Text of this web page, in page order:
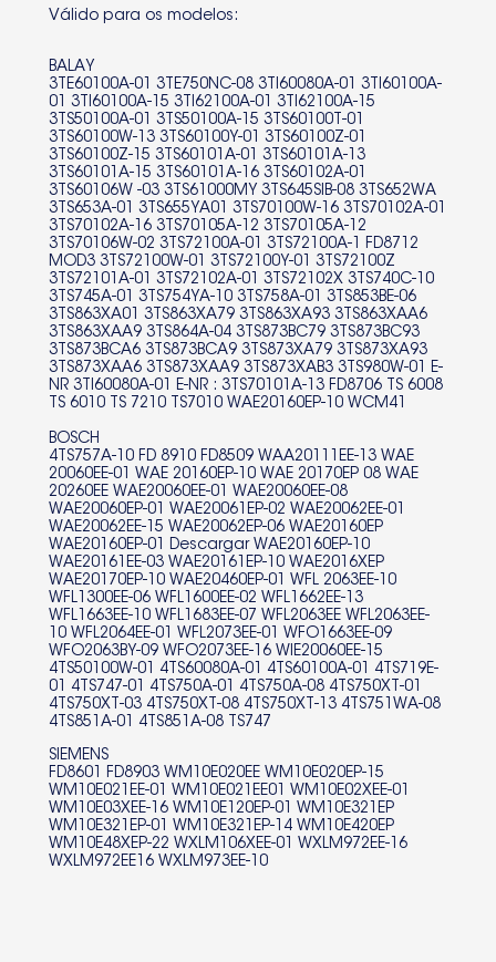
3TS60102A-01 3TS60106W -03
3TS61000MY 3TS645SIB-08
3TS652WA 3TS653A-01
3TS655YA01 3TS70100W-16
3TS70102A-01 3TS70102A-16
3TS70105A-12 3TS70105A-12
3TS70106W-02 3TS72100A-01
3TS72100A-1 FD8712 MOD3
3TS72100W-01 3TS72100Y-01
3TS72100Z 3TS72101A-01
3TS72102A-01 3TS72102X
3TS740C-10 3TS745A-01
3TS754YA-10 3TS758A-01
3TS853BE-06 3TS863XA01
3TS863XA79 3TS863XA93
3TS863XAA6 3TS863XAA9
3TS864A-04 3TS873BC79
3TS873BC93 3TS873BCA6
3TS873BCA9 3TS873XA79
3TS873XA93 3TS873XAA6
3TS873XAA9 3TS873XAB3
Válido para os modelos:
BALAY
3TE60100A-01 3TE750NC-08 3TI60080A-01 3TI60100A-
01 3TI60100A-15 3TI62100A-01 3TI62100A-15
3TS50100A-01 3TS50100A-15 3TS60100T-01
3TS60100W-13 3TS60100Y-01 3TS60100Z-01
3TS60100Z-15 3TS60101A-01 3TS60101A-13
3TS60101A-15 3TS60101A-16 3TS60102A-01
3TS60106W -03 3TS61000MY 3TS645SIB-08 3TS652WA
3TS653A-01 3TS655YA01 3TS70100W-16 3TS70102A-01
3TS70102A-16 3TS70105A-12 3TS70105A-12
3TS70106W-02 3TS72100A-01 3TS72100A-1 FD8712
MOD3 3TS72100W-01 3TS72100Y-01 3TS72100Z
3TS72101A-01 3TS72102A-01 3TS72102X 3TS740C-10
3TS745A-01 3TS754YA-10 3TS758A-01 3TS853BE-06
3TS863XA01 3TS863XA79 3TS863XA93 3TS863XAA6
3TS863XAA9 3TS864A-04 3TS873BC79 3TS873BC93
3TS873BCA6 3TS873BCA9 3TS873XA79 3TS873XA93
3TS873XAA6 3TS873XAA9 3TS873XAB3 3TS980W-01 E-
NR 3TI60080A-01 E-NR : 3TS70101A-13 FD8706 TS 6008
TS 6010 TS 7210 TS7010 WAE20160EP-10 WCM41
BOSCH
4TS757A-10 FD 8910 FD8509 WAA20111EE-13 WAE
20060EE-01 WAE 20160EP-10 WAE 20170EP 08 WAE
20260EE WAE20060EE-01 WAE20060EE-08
WAE20060EP-01 WAE20061EP-02 WAE20062EE-01
WAE20062EE-15 WAE20062EP-06 WAE20160EP
WAE20160EP-01 Descargar WAE20160EP-10
WAE20161EE-03 WAE20161EP-10 WAE2016XEP
WAE20170EP-10 WAE20460EP-01 WFL 2063EE-10
WFL1300EE-06 WFL1600EE-02 WFL1662EE-13
WFL1663EE-10 WFL1683EE-07 WFL2063EE WFL2063EE-
10 WFL2064EE-01 WFL2073EE-01 WFO1663EE-09
WFO2063BY-09 WFO2073EE-16 WIE20060EE-15
4TS50100W-01 4TS60080A-01 4TS60100A-01 4TS719E-
01 4TS747-01 4TS750A-01 4TS750A-08 4TS750XT-01
4TS750XT-03 4TS750XT-08 4TS750XT-13 4TS751WA-08
4TS851A-01 4TS851A-08 TS747
SIEMENS
FD8601 FD8903 WM10E020EE WM10E020EP-15
WM10E021EE-01 WM10E021EE01 WM10E02XEE-01
WM10E03XEE-16 WM10E120EP-01 WM10E321EP
WM10E321EP-01 WM10E321EP-14 WM10E420EP
WM10E48XEP-22 WXLM106XEE-01 WXLM972EE-16
WXLM972EE16 WXLM973EE-10